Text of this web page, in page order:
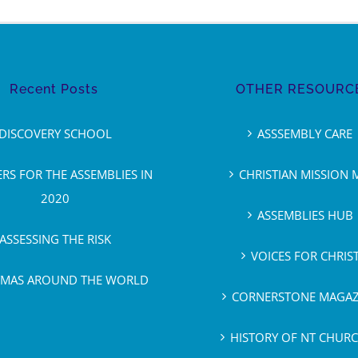
Recent Posts
SCHOOL
FOR THE ASSEMBLIES IN
2020
THE RISK
AROUND THE WORLD
OTHER
ASSSEMBLY CARE
CHRISTIAN MISSION
ASSEMBLIES HUB
VOICES FOR
CORNERSTONE
HISTORY OF NT